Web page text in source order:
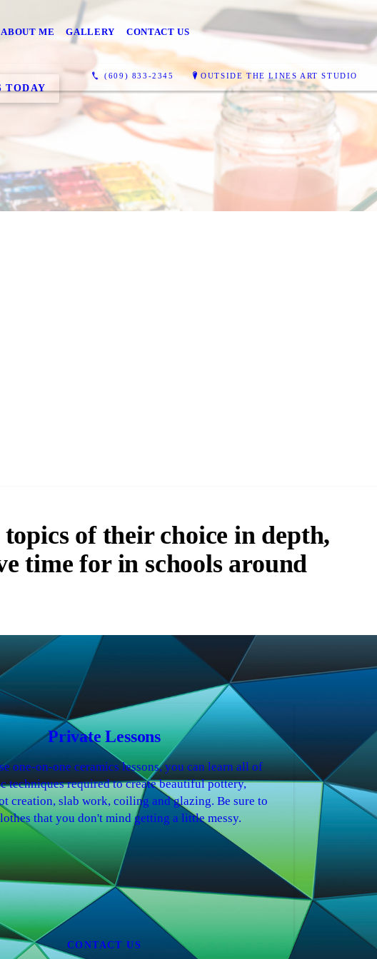
ABOUT ME GALLERY CONTACT US
(609) 833-2345 OUTSIDE THE LINES ART STUDIO
TODAY
of their choice in depth,
time for in schools around
Private Lessons
one-on-one ceramics lessons, you can learn all of
techniques required to create beautiful pottery,
creation, slab work, coiling and glazing. Be sure to
that you don't mind getting a little messy.
CONTACT US